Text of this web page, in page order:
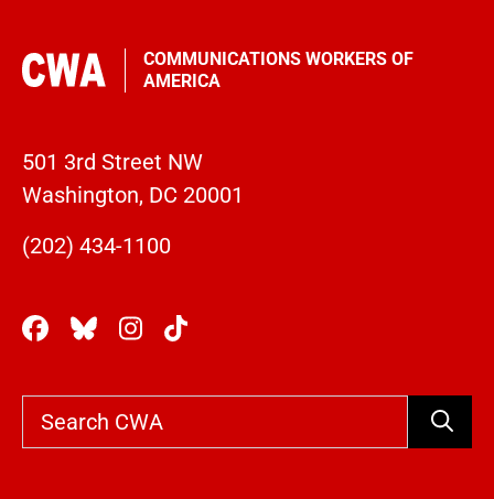
COMMUNICATIONS WORKERS OF
AMERICA
501 3rd Street NW
Washington, DC 20001
(202) 434-1100
Search